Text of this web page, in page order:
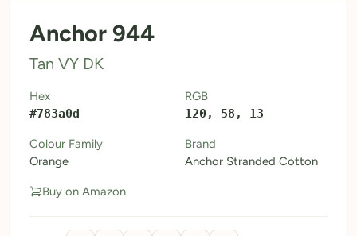
Calculators
Thread Colours
My Downloads
My Threads
Pricing
Anchor 944
Tan VY DK
Hex
#783a0d
RGB
120, 58, 13
Colour Family
Orange
Brand
Anchor Stranded Cotton
Buy on Amazon